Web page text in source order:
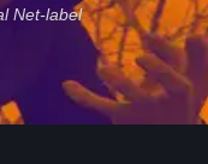
Net-label